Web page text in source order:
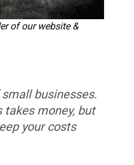
of our website &
businesses.
takes money, but
your costs